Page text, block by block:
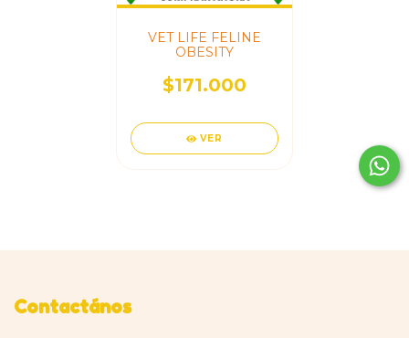
VET LIFE FELINE
OBESITY
$171.000
VER
Contactános